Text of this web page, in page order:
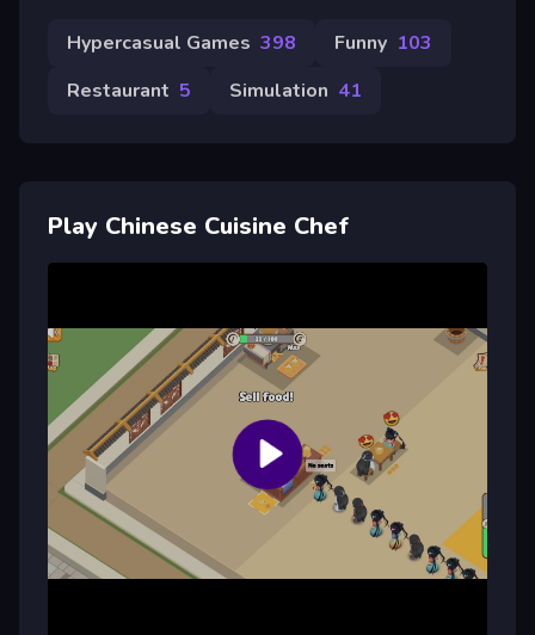
Hypercasual Games 398 Funny 103
Restaurant 5 Simulation 41
Play Chinese Cuisine Chef